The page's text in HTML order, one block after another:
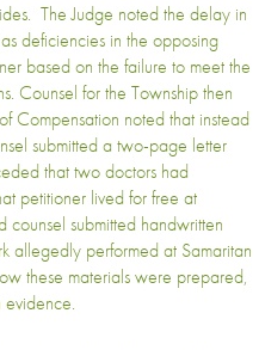
The Judge noted the delay in
deficiencies in the opposing
based on the failure to meet the
Counsel for the Township then
Compensation noted that instead
submitted a two-page letter
that two doctors had
petitioner lived for free at
counsel submitted handwritten
performed at Samaritan
these materials were prepared,
evidence.